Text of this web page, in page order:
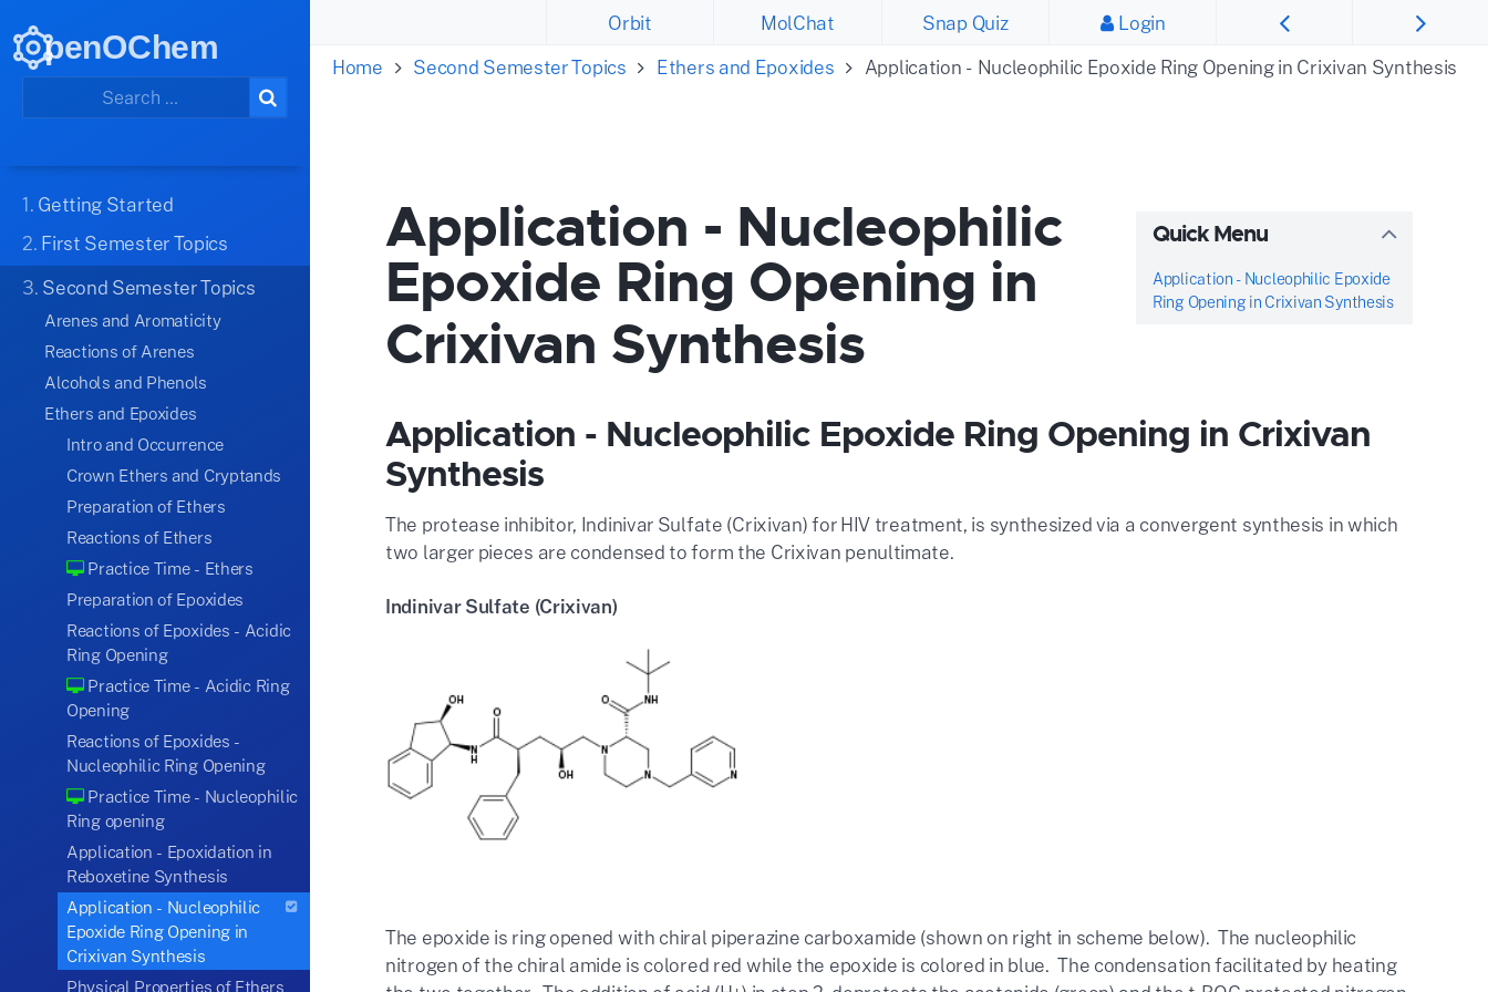
penOChem
1. Getting Started
2. First Semester Topics
3. Second Semester Topics
Arenes and Aromaticity
Reactions of Arenes
Alcohols and Phenols
Ethers and Epoxides
Intro and Occurrence
Crown Ethers and Cryptands
Preparation of Ethers
Reactions of Ethers
Practice Time - Ethers
Preparation of Epoxides
Reactions of Epoxides - Acidic
Ring Opening
Practice Time - Acidic Ring
Opening
Reactions of Epoxides -
Nucleophilic Ring Opening
Practice Time - Nucleophilic
Ring opening
Application - Epoxidation in
Reboxetine Synthesis
Application - Nucleophilic
Epoxide Ring Opening in
Crixivan Synthesis
Physical Properties of Ethers
Orbit MolChat Snap Quiz
Login
Home
Second Semester Topics Ethers and Epoxides Application - Nucleophilic Epoxide Ring Opening in Crixivan Synthesis
Quick Menu
Application - Nucleophilic Epoxide
Ring Opening in Crixivan Synthesis
Application - Nucleophilic
Epoxide Ring Opening in
Crixivan Synthesis
Application - Nucleophilic Epoxide Ring Opening in Crixivan
Synthesis
The protease inhibitor, Indinivar Sulfate (Crixivan) for HIV treatment, is synthesized via a convergent synthesis in which
two larger pieces are condensed to form the Crixivan penultimate.
Indinivar Sulfate (Crixivan)
The epoxide is ring opened with chiral piperazine carboxamide (shown on right in scheme below). The nucleophilic
nitrogen of the chiral amide is colored red while the epoxide is colored in blue. The condensation facilitated by heating